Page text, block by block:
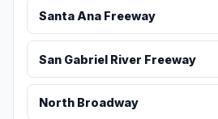
Santa Ana Freeway
San Gabriel River Freeway
North Broadway